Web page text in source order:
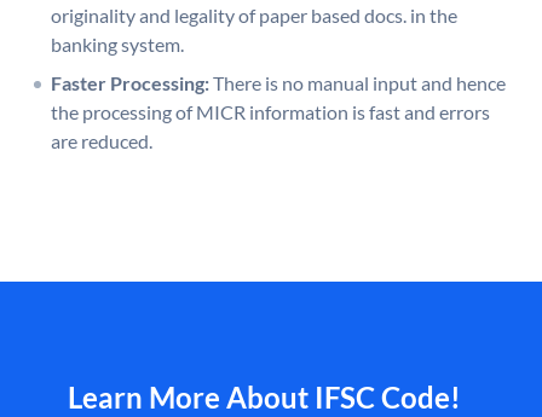
originality and legality of paper based docs. in the
banking system.
Faster Processing:There is no manual input and hence
the processing of MICR information is fast and errors
are reduced.
Learn More About IFSC Code!